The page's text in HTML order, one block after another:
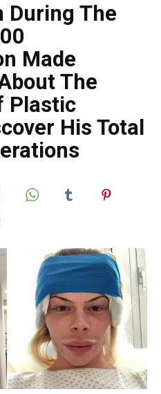
During The
Made
The
Plastic
His Total